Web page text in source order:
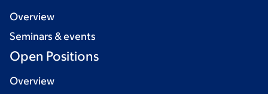
Overview
Seminars & events
Open Positions
Overview